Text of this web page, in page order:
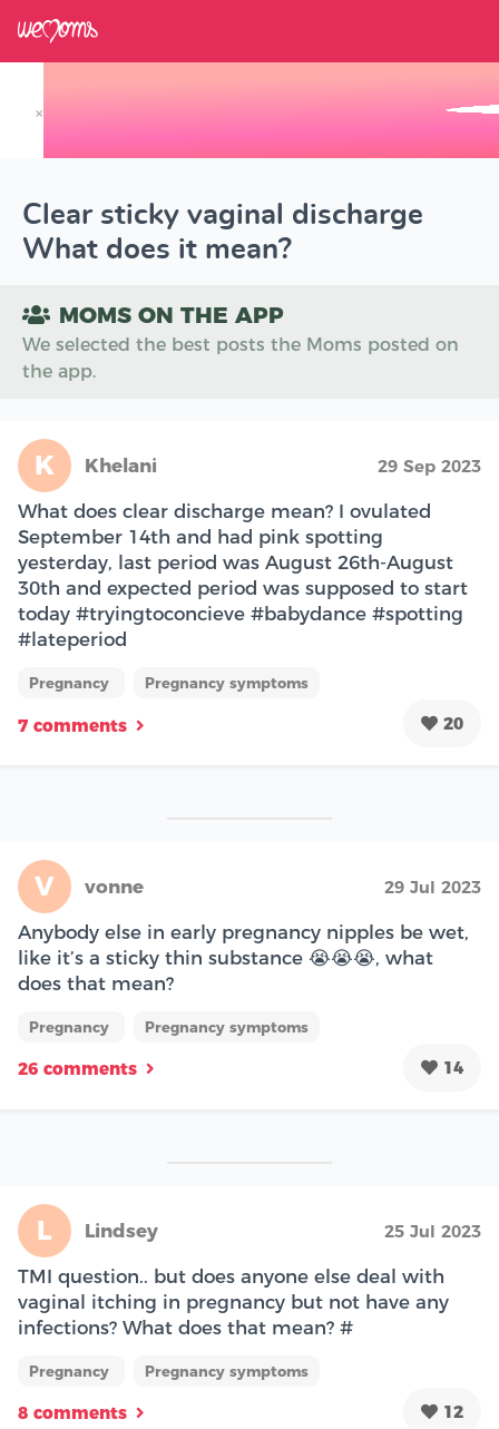
×
Clear sticky vaginal discharge
What does it mean?
MOMS ON THE APP
We selected the best posts the Moms posted on
the app.
K Khelani 29 Sep 2023
What does clear discharge mean? I ovulated
September 14th and had pink spotting
yesterday, last period was August 26th-August
30th and expected period was supposed to start
today #tryingtoconcieve #babydance #spotting
#lateperiod
Pregnancy Pregnancy symptoms
7 comments 20
V vonne 29 Jul 2023
Anybody else in early pregnancy nipples be wet,
like it’s a sticky thin substance 😭😭😭, what
does that mean?
Pregnancy Pregnancy symptoms
26 comments 14
L Lindsey 25 Jul 2023
TMI question.. but does anyone else deal with
vaginal itching in pregnancy but not have any
infections? What does that mean? #
Pregnancy Pregnancy symptoms
8 comments 12